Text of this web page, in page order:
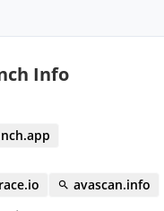
Info
avascan.info